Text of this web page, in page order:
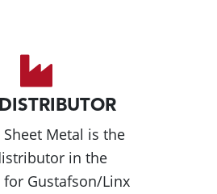
Sheet Metal is the
in the
Gustafson/Linx